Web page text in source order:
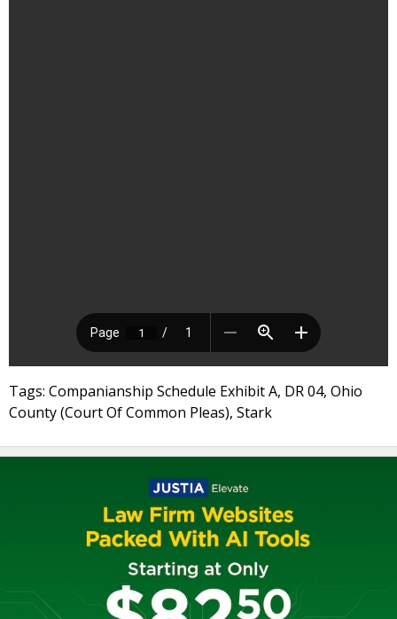
Tags: Companianship Schedule Exhibit A, DR 04, Ohio
County (Court Of Common Pleas), Stark